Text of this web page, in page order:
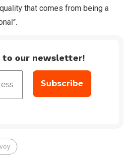
that comes from being a
to our newsletter!